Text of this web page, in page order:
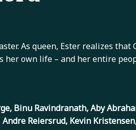
As queen, Ester realizes that
own life – and her entire
Binu Ravindranath, Aby
Reiersrud, Kevin